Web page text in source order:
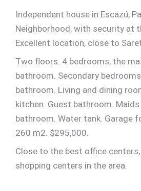
Independent house in Escazú,
Neighborhood, with security at
Excellent location, close to
Two floors. 4 bedrooms, the
bathroom. Secondary
bathroom. Living and dining
kitchen. Guest bathroom.
bathroom. Water tank. Garage
260 m2. $295,000.
Close to the best office
shopping centers in the area.